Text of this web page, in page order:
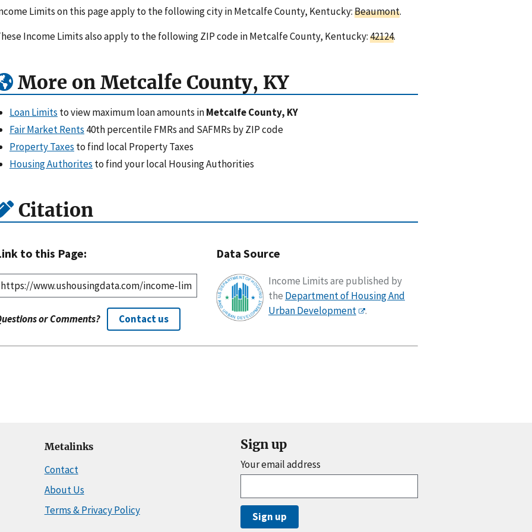
Limits on this page apply to the following city in Metcalfe County, Kentucky:Beaumont.
Income Limits also apply to the following ZIP code in Metcalfe County, Kentucky:42124.
More on Metcalfe County, KY
Loan Limits to view maximum loan amounts inMetcalfe County, KY
Fair Market Rents 40th percentile FMRs and SAFMRs by ZIP code
Property Taxes to find local Property Taxes
Housing Authorites to find your local Housing Authorities
Citation
to this Page:
or Comments? Contact us
Data Source
Income Limits are published by
the Department of Housing And
Urban Development
.
Metalinks
Contact
About Us
Terms & Privacy Policy
Sign up
Your email address
Sign up